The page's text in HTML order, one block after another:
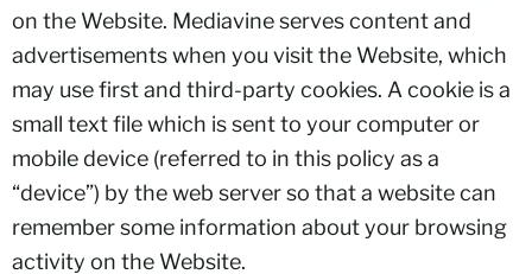
on the Website. Mediavine serves content and
advertisements when you visit the Website, which
may use first and third-party cookies. A cookie is a
small text file which is sent to your computer or
mobile device (referred to in this policy as a
“device”) by the web server so that a website can
remember some information about your browsing
activity on the Website.